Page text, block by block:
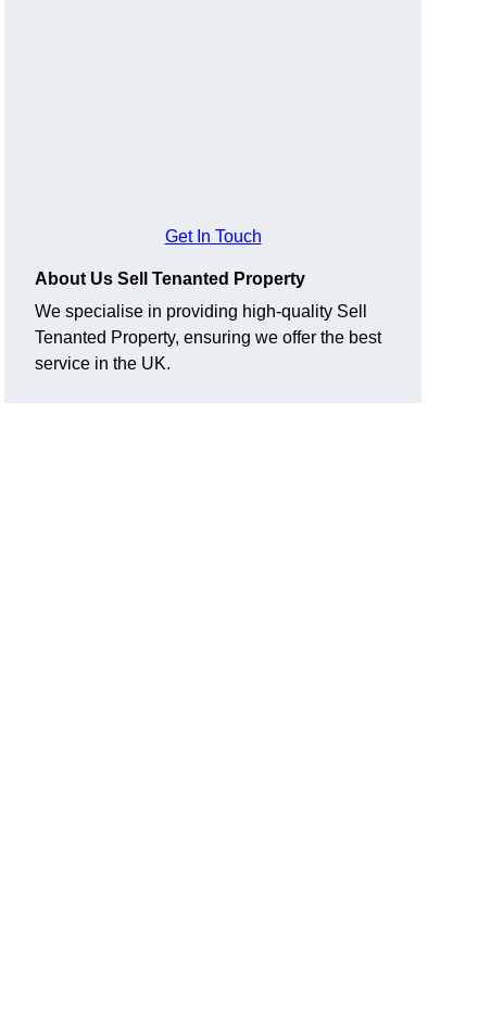
Get In Touch
About Us Sell Tenanted Property
We specialise in providing high-quality Sell
Tenanted Property, ensuring we offer the best
service in the UK.